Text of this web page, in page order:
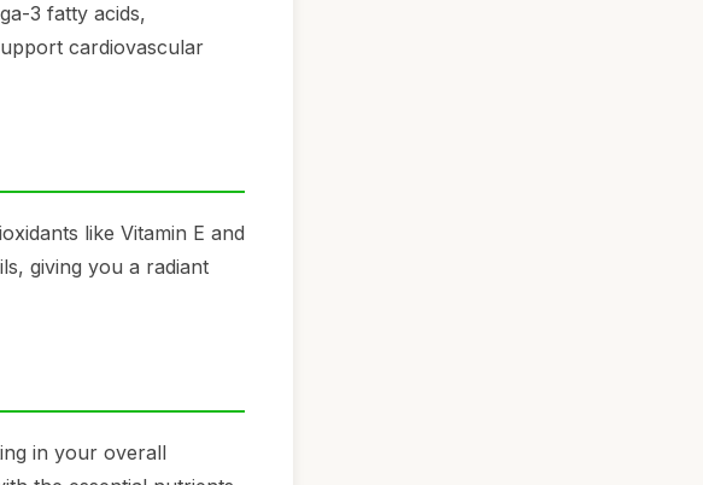
3 fatty acids,
cardiovascular
like Vitamin E and
giving you a radiant
in your overall